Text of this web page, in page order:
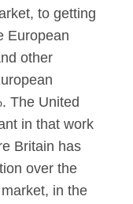
to getting
European
other
The United
in that work
Britain has
over the
in the